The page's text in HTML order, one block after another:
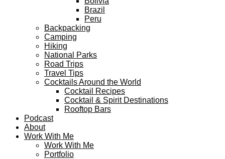
Brazil
Peru
Backpacking
Camping
Hiking
National Parks
Road Trips
Travel Tips
Cocktails Around the World
Cocktail Recipes
Cocktail & Spirit Destinations
Rooftop Bars
Podcast
About
Work With Me
Work With Me
Portfolio